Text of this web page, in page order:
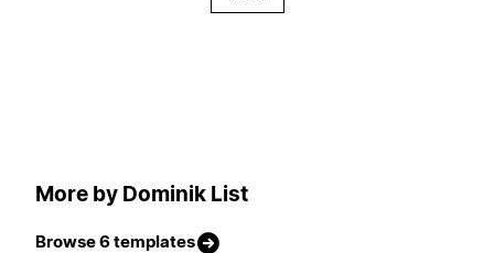
More by Dominik List
Browse 6 templates